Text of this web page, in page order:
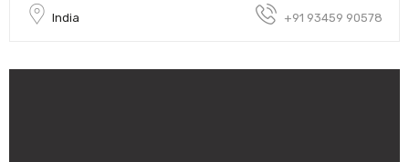
India +91 93459 90578